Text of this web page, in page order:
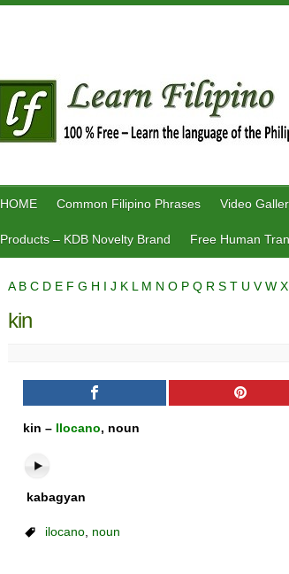
HOME Common Filipino Phrases Video
Products – KDB Novelty Brand Free Human
A B C D E F G H I J K L M N O P Q R S T U VW X
kin
kin – Ilocano, noun
kabagyan
ilocano, noun